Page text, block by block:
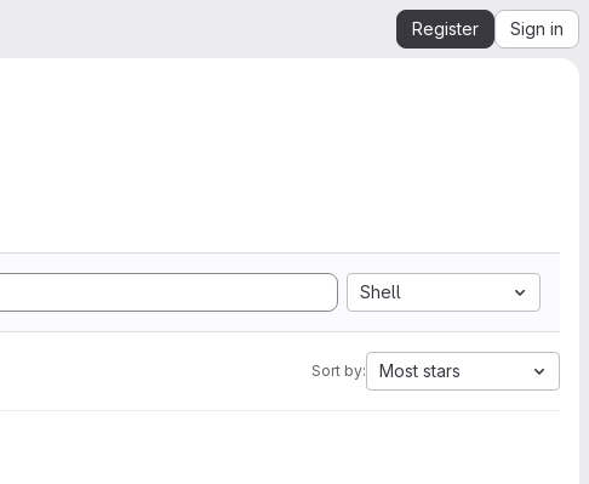
Register Sign in
Shell
Sort by: Most stars